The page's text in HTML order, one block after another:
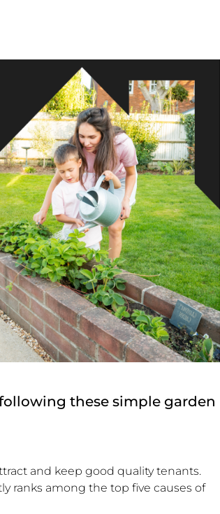
these simple garden
and keep good quality tenants.
ranks among the top five causes of